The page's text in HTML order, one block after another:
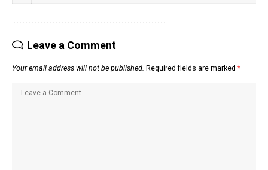
Leave a Comment
Your email address will not be published. Required fields are marked *